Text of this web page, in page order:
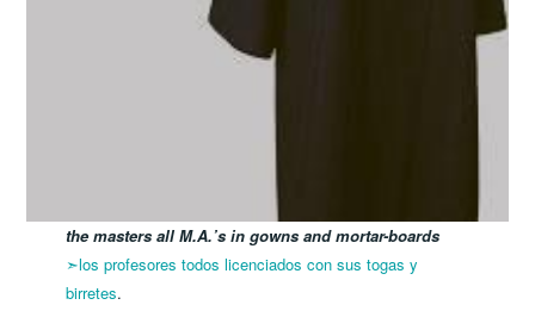
the masters all M.A.’s in gowns and mortar-boards
➣los profesores todos licenciados con sus togas y
birretes.